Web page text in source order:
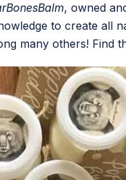
, owned
to create all
many others! Find